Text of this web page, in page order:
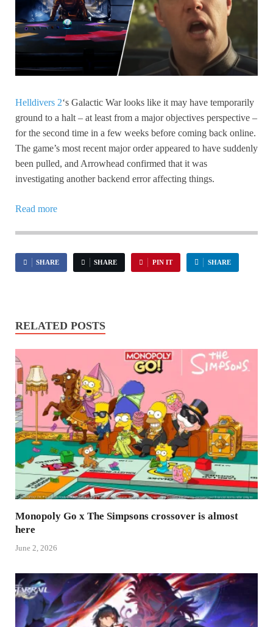
Helldivers 2‘s Galactic War looks like it may have temporarily
ground to a halt – at least from a major objectives perspective –
for the second time in a few weeks before coming back online.
The game’s most recent major order appeared to have suddenly
been pulled, and Arrowhead confirmed that it was
investigating another backend error affecting things.
Read more
SHARE SHARE PIN IT SHARE
RELATED POSTS
Monopoly Go x The Simpsons crossover is almost
here
June 2, 2026